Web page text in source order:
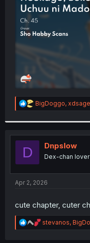
r
R
e
t
i
s
:
BigDoggo,
D Dnpslow
Dex-chan lover
Apr 2, 2026
cute chapter, cuter
R
e
stevanos,